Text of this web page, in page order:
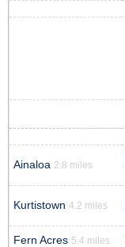
Ainaloa 2.8 miles
Kurtistown 4.2 miles
Fern Acres 5.4 miles